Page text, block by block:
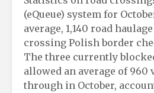
(eQueue) system for
average, 1,140 road
crossing Polish border
The three currently
allowed an average of 960
through in October,